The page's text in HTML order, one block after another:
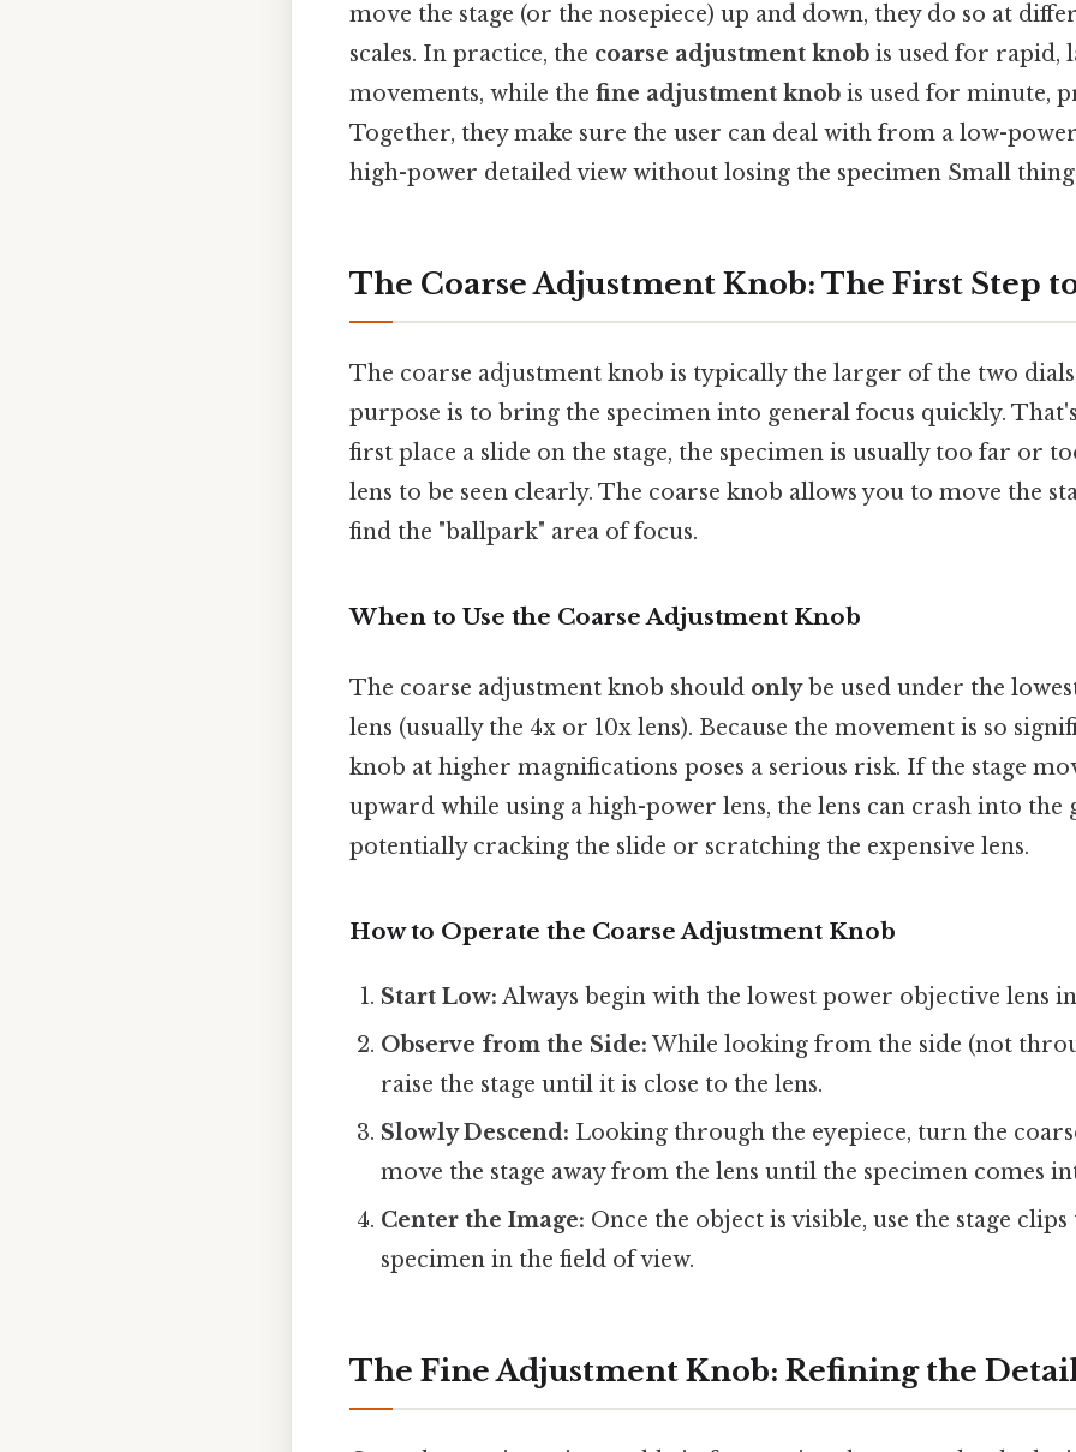
move the stage (or the nosepiece) up and down, they do so at
scales. In practice, the coarse adjustment knob is used for rapid,
movements, while the fine adjustment knob is used for minute,
Together, they make sure the user can deal with from a low-
high-power detailed view without losing the specimen Small
The Coarse Adjustment Knob: The First Step
The coarse adjustment knob is typically the larger of the two
purpose is to bring the specimen into general focus quickly.
first place a slide on the stage, the specimen is usually too far or
lens to be seen clearly. The coarse knob allows you to move the
find the "ballpark" area of focus.
When to Use the Coarse Adjustment Knob
The coarse adjustment knob should onlybe used under the
lens (usually the 4x or 10x lens). Because the movement is so
knob at higher magnifications poses a serious risk. If the stage
upward while using a high-power lens, the lens can crash into the
potentially cracking the slide or scratching the expensive lens.
How to Operate the Coarse Adjustment Knob
Start Low: Always begin with the lowest power objective lens
Observe from the Side: While looking from the side (not
raise the stage until it is close to the lens.
Slowly Descend: Looking through the eyepiece, turn the
move the stage away from the lens until the specimen comes
Center the Image: Once the object is visible, use the stage
specimen in the field of view.
The Fine Adjustment Knob: Refining the